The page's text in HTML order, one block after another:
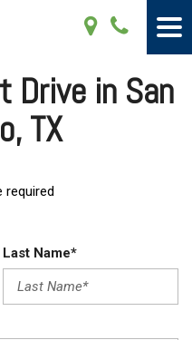
Drive in San
TX
required
Last Name*